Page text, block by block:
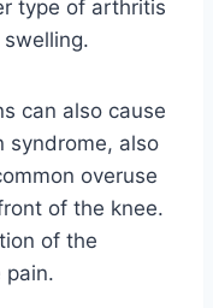
type of arthritis
can also cause
syndrome, also
overuse
of the knee.
of the
pain.